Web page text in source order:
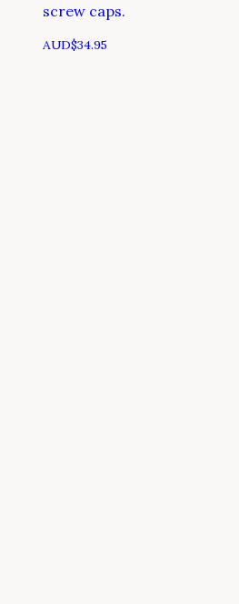
screw caps.
AUD$34.95